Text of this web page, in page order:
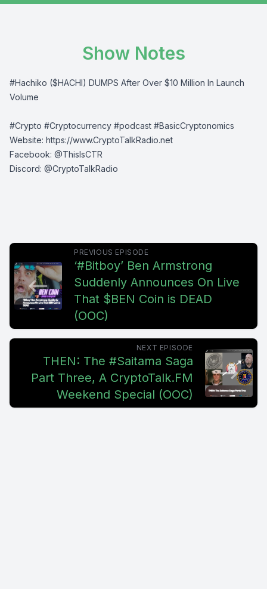
Show Notes
#Hachiko ($HACHI) DUMPS After Over $10 Million In Launch
Volume
#Crypto #Cryptocurrency #podcast #BasicCryptonomics
Website: ⁠⁠⁠⁠https://www.CryptoTalkRadio.net⁠⁠⁠⁠
Facebook: ⁠⁠⁠⁠@ThisIsCTR⁠⁠⁠⁠
Discord: ⁠⁠⁠⁠ @CryptoTalkRadio⁠⁠⁠⁠
PREVIOUS EPISODE
‘#Bitboy’ Ben Armstrong
Suddenly Announces On Live
That $BEN Coin is DEAD
(OOC)
NEXT EPISODE
THEN: The #Saitama Saga
Part Three, A CryptoTalk.FM
Weekend Special (OOC)